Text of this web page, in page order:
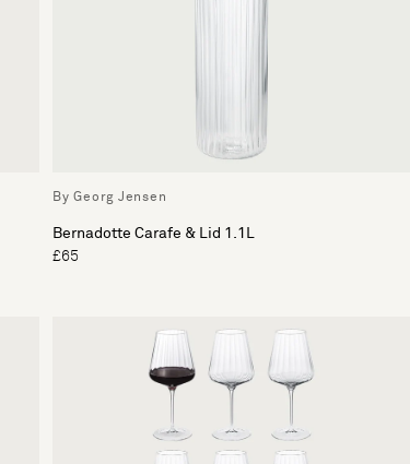
By Georg Jensen
Bernadotte Carafe & Lid 1.1L
£65